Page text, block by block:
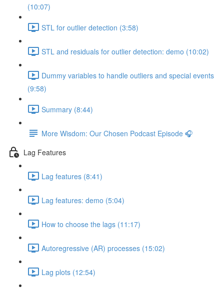
(10:07)
STL for outlier detection (3:58)
STL and residuals for outlier detection: demo (10:02)
Dummy variables to handle outliers and special events
(9:58)
Summary (8:44)
More Wisdom: Our Chosen Podcast Episode 🎧
Lag Features
Lag features (8:41)
Lag features: demo (5:04)
How to choose the lags (11:17)
Autoregressive (AR) processes (15:02)
Lag plots (12:54)